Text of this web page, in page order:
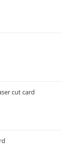
cut card